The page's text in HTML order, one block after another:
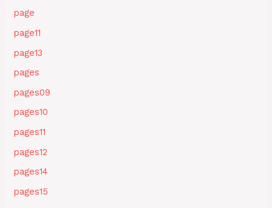
page
page11
page13
pages
pages09
pages10
pages11
pages12
pages14
pages15